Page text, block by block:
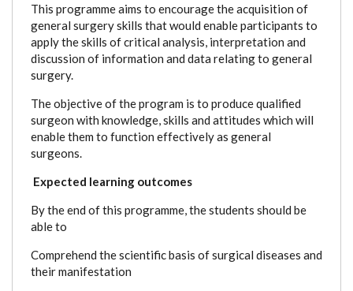
This programme aims to encourage the acquisition of
general surgery skills that would enable participants to
apply the skills of critical analysis, interpretation and
discussion of information and data relating to general
surgery.
The objective of the program is to produce qualified
surgeon with knowledge, skills and attitudes which will
enable them to function effectively as general
surgeons.
Expected learning outcomes
By the end of this programme, the students should be
able to
Comprehend the scientific basis of surgical diseases and
their manifestation